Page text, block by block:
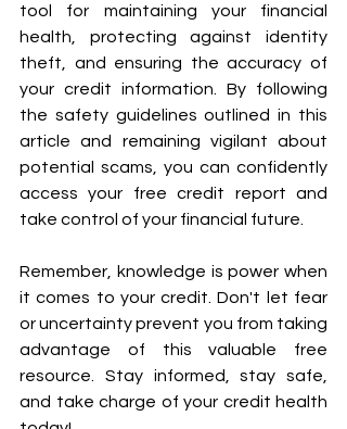
tool for maintaining your financial
health, protecting against identity
theft, and ensuring the accuracy of
your credit information. By following
the safety guidelines outlined in this
article and remaining vigilant about
potential scams, you can confidently
access your free credit report and
take control of your financial future.
Remember, knowledge is power when
it comes to your credit. Don't let fear
or uncertainty prevent you from taking
advantage of this valuable free
resource. Stay informed, stay safe,
and take charge of your credit health